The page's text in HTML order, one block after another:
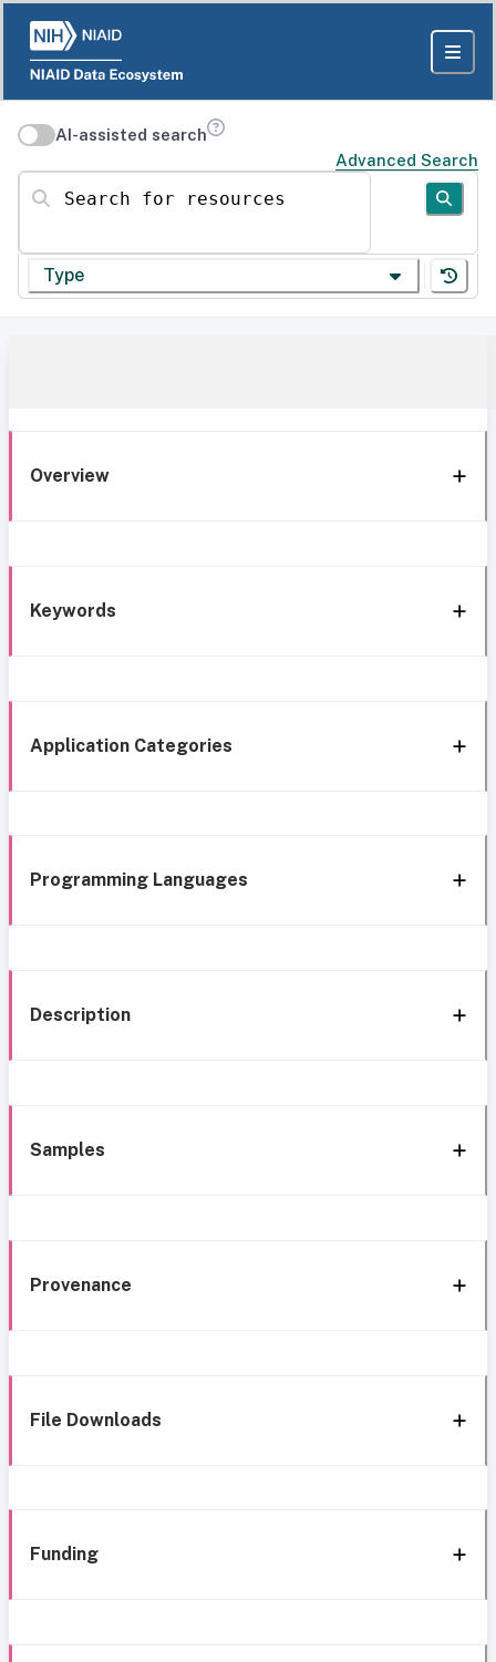
AI-assisted search
Advanced Search
Search for resources
Type
Overview
Keywords
Application Categories
Programming Languages
Description
Samples
Provenance
File Downloads
Funding